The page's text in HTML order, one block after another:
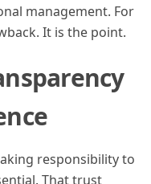
management. For
It is the point.
responsibility to
That trust